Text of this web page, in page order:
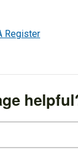
Register